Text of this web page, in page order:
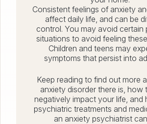
Consistent feelings of anxiety
affect daily life, and can be
control. You may avoid certain
situations to avoid feeling
Children and teens may
symptoms that persist into
Keep reading to find out more
anxiety disorder there is, how
negatively impact your life, and
psychiatric treatments and
an anxiety psychiatrist